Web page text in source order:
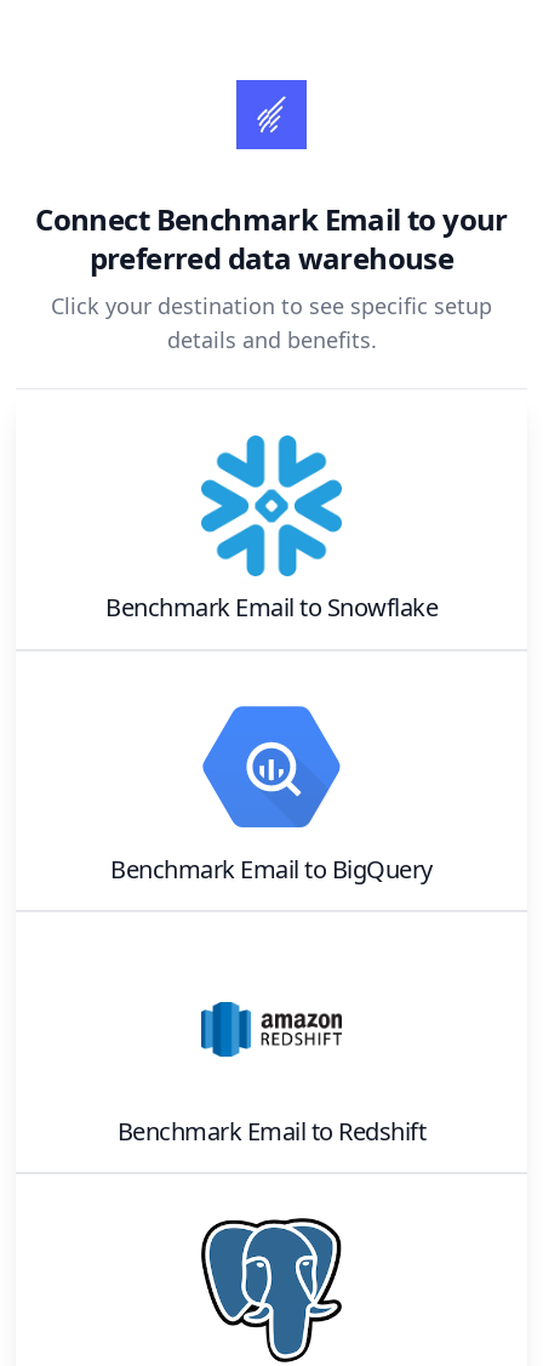
Connect Benchmark Emailto your
preferred data warehouse
Click your destination to see specific setup
details and benefits.
Benchmark Emailto Snowflake
Benchmark Emailto BigQuery
Benchmark Emailto Redshift